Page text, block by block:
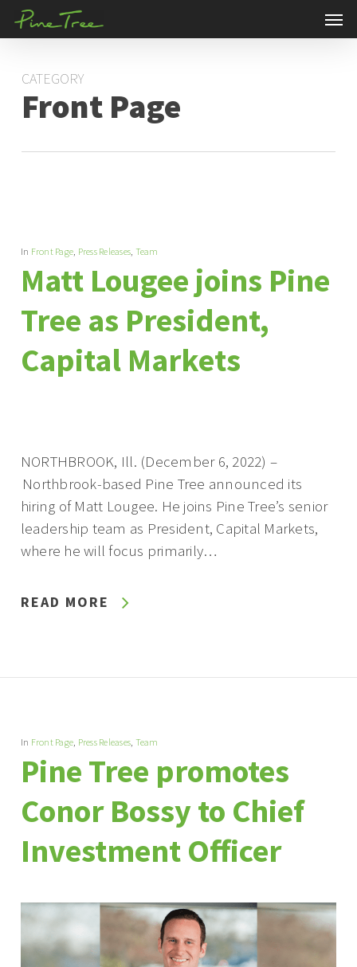
Skip
to
content
CATEGORY
Front Page
In Front Page, Press Releases, Team
Matt Lougee joins Pine
Tree as President,
Capital Markets
NORTHBROOK, Ill. (December 6, 2022) –
Northbrook-based Pine Tree announced its
hiring of Matt Lougee. He joins Pine Tree’s senior
leadership team as President, Capital Markets,
where he will focus primarily…
READ MORE
In Front Page, Press Releases, Team
Pine Tree promotes
Conor Bossy to Chief
Investment Officer